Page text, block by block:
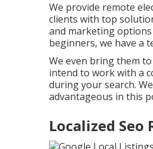
We provide remote
clients with top
and marketing options
beginners, we have a
We even bring them
intend to work with a
during your search.
advantageous in this
Localized Seo